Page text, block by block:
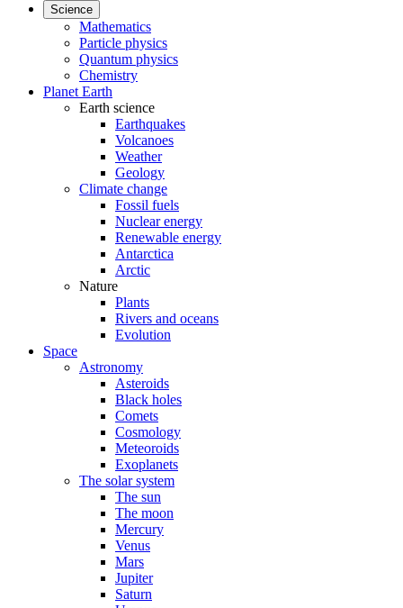
Science
Mathematics
Particle physics
Quantum physics
Chemistry
Planet Earth
Earth science
Earthquakes
Volcanoes
Weather
Geology
Climate change
Fossil fuels
Nuclear energy
Renewable energy
Antarctica
Arctic
Nature
Plants
Rivers and oceans
Evolution
Space
Astronomy
Asteroids
Black holes
Comets
Cosmology
Meteoroids
Exoplanets
The solar system
The sun
The moon
Mercury
Venus
Mars
Jupiter
Saturn